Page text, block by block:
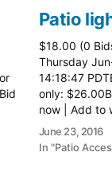
Patio
$18.00 (0
Thursday
14:18:47
only:
now | Add to
June 23, 2016
In "Patio